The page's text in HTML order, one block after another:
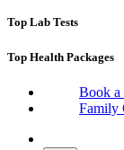
Top Lab Tests
Top Health Packages
Book a
Family